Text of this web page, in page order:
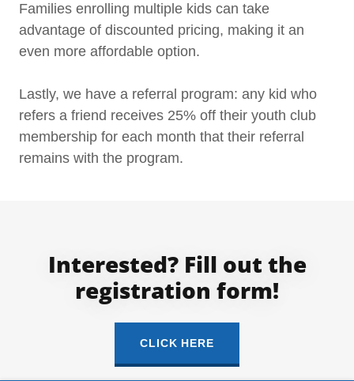
Families enrolling multiple kids can take
advantage of discounted pricing, making it an
even more affordable option.
Lastly, we have a referral program: any kid who
refers a friend receives 25% off their youth club
membership for each month that their referral
remains with the program.
Interested? Fill out the
registration form!
CLICK HERE